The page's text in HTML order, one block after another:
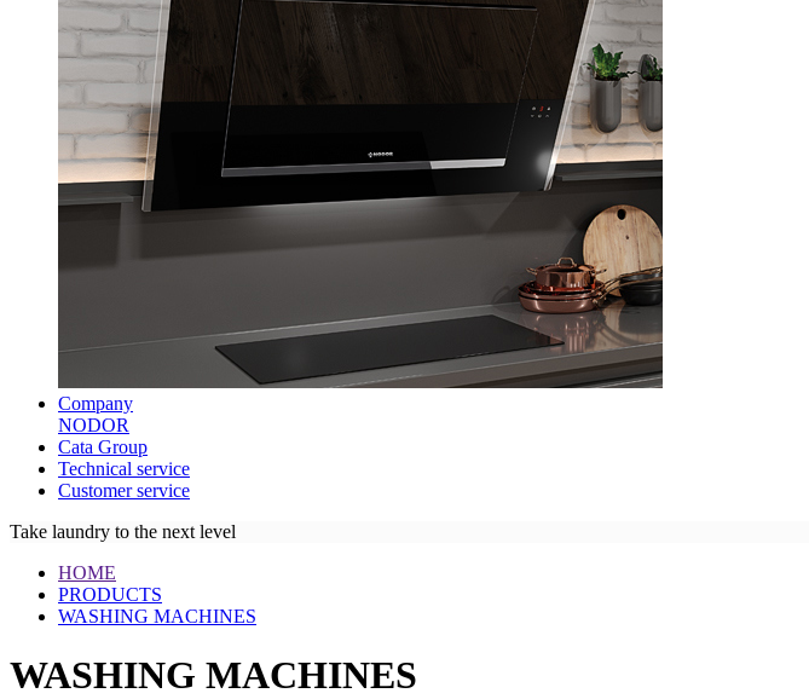
Company
NODOR
Cata Group
Technical service
Customer service
Take laundry to the next level
HOME
PRODUCTS
WASHING MACHINES
WASHING MACHINES